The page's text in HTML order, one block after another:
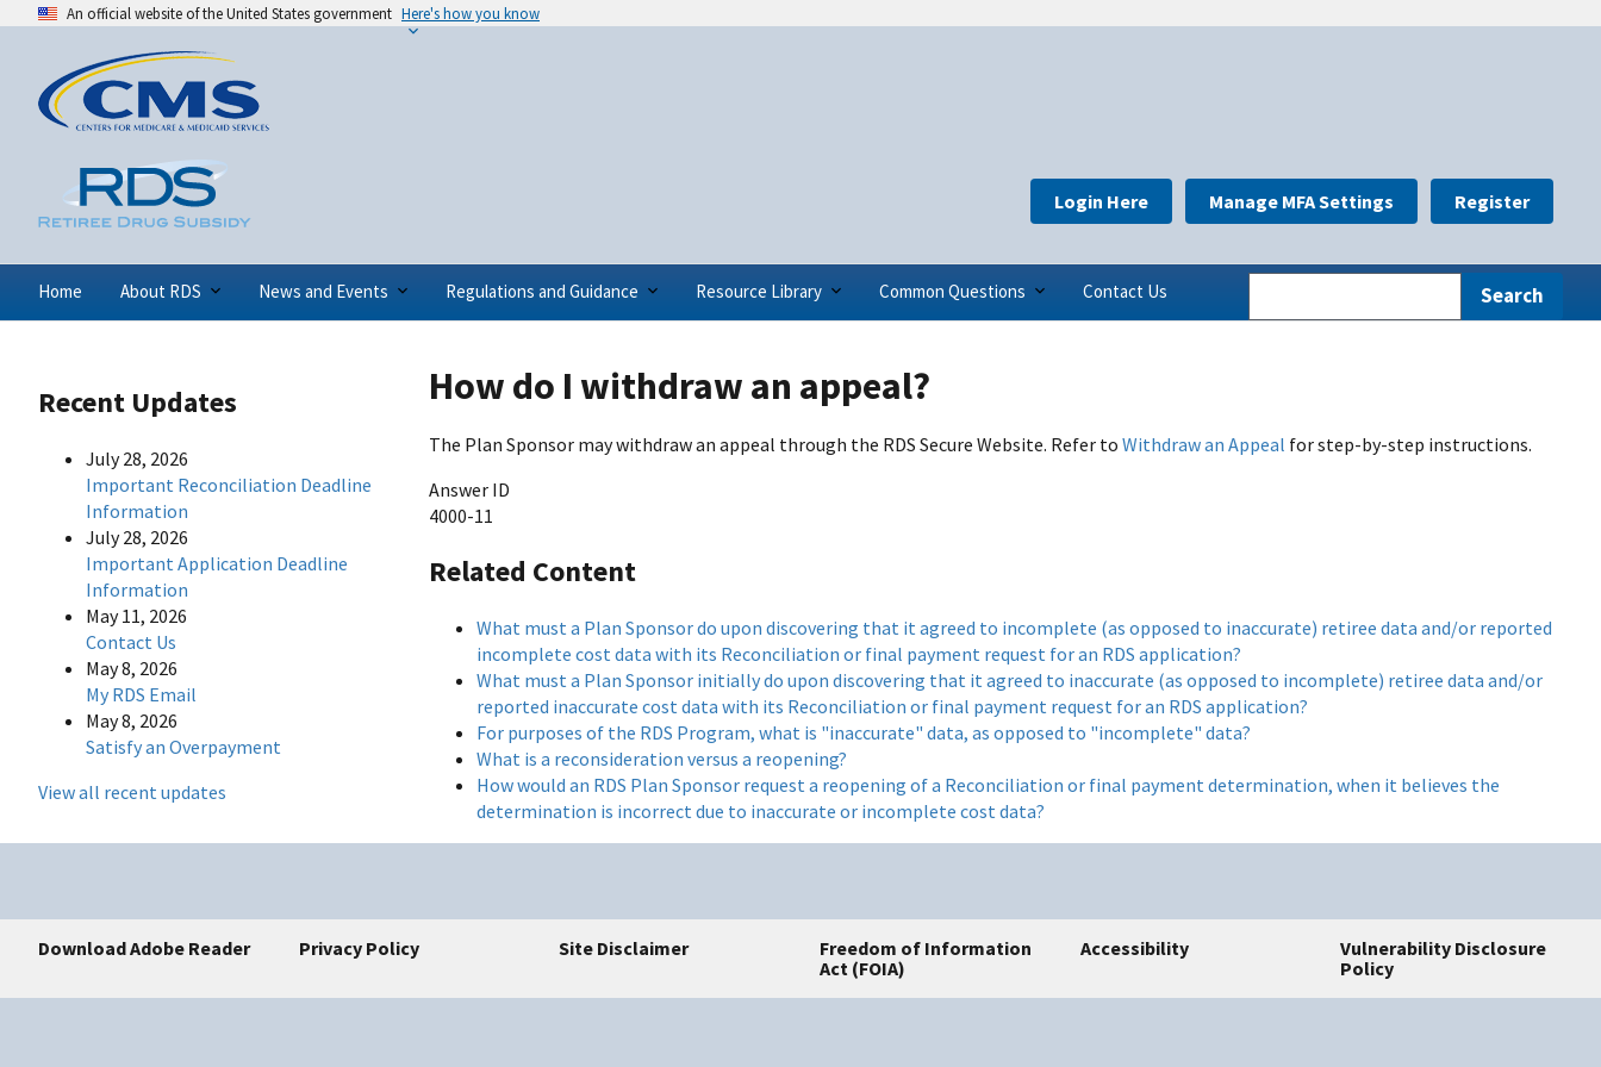
An official website of the United States government Here's how you know
Home About RDS News and Events Regulations and Guidance Resource Library Common Questions Contact Us
Login Here Manage MFA Settings Register
Recent Updates
July 28, 2026
Important Reconciliation Deadline
Information
July 28, 2026
Important Application Deadline
Information
May 11, 2026
Contact Us
May 8, 2026
My RDS Email
May 8, 2026
Satisfy an Overpayment
View all recent updates
How do I withdraw an appeal?
The Plan Sponsor may withdraw an appeal through the RDS Secure Website. Refer to Withdraw an Appeal for step-by-step instructions.
Answer ID
4000-11
Related Content
What must a Plan Sponsor do upon discovering that it agreed to incomplete (as opposed to inaccurate) retiree data and/or reported
incomplete cost data with its Reconciliation or final payment request for an RDS application?
What must a Plan Sponsor initially do upon discovering that it agreed to inaccurate (as opposed to incomplete) retiree data and/or
reported inaccurate cost data with its Reconciliation or final payment request for an RDS application?
For purposes of the RDS Program, what is "inaccurate" data, as opposed to "incomplete" data?
What is a reconsideration versus a reopening?
How would an RDS Plan Sponsor request a reopening of a Reconciliation or final payment determination, when it believes the
determination is incorrect due to inaccurate or incomplete cost data?
Download Adobe Reader Privacy Policy Site Disclaimer
Freedom of Information
Act (FOIA)
Accessibility
Vulnerability Disclosure
Policy